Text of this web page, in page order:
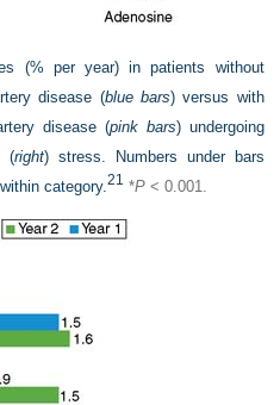
(% per year) in patients without
disease (blue bars) versus with
disease (pink bars) undergoing
(right) stress. Numbers under bars
category.21 *P < 0.001.